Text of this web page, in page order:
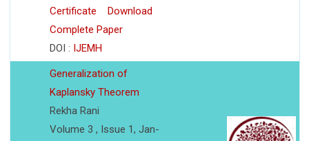
Certificate
Download
Complete Paper
DOI : IJEMH
Generalization of
Kaplansky Theorem
Rekha Rani
Volume 3 , Issue 1, Jan-